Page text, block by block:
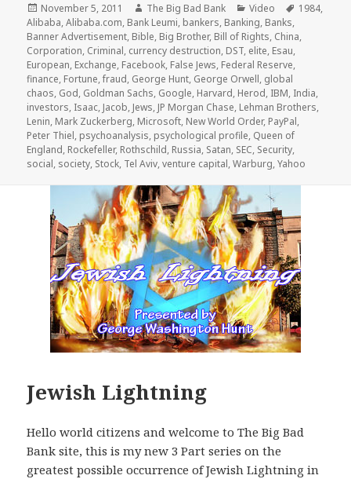
Posted
on
November 5, 2011 Author
The Big Bad Bank Categories
Video Tags
1984,
Alibaba,Alibaba.com, Bank Leumi, bankers, Banking, Banks,
Banner Advertisement, Bible, Big Brother, Bill of Rights, China,
Corporation, Criminal, currency destruction, DST, elite, Esau,
European, Exchange, Facebook, False Jews, Federal Reserve,
finance, Fortune,fraud, George Hunt, George Orwell, global
chaos, God, Goldman Sachs, Google, Harvard, Herod, IBM, India,
investors, Isaac, Jacob, Jews, JP Morgan Chase, Lehman Brothers,
Lenin, Mark Zuckerberg, Microsoft, New World Order, PayPal,
Peter Thiel, psychoanalysis, psychological profile, Queen of
England, Rockefeller, Rothschild, Russia, Satan, SEC, Security,
social, society, Stock, Tel Aviv,venture capital,Warburg,Yahoo
Jewish Lightning
Hello world citizens and welcome to The Big Bad
Bank site, this is my new 3 Part series on the
greatest possible occurrence of Jewish Lightning in